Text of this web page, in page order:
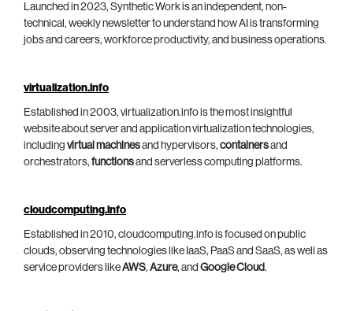
Launched in 2023, Synthetic Work is an independent, non-
technical, weekly newsletter to understand how AI is transforming
jobs and careers, workforce productivity, and business operations.
virtualization.info
Established in 2003, virtualization.info is the most insightful
website about server and application virtualization technologies,
including virtual machinesand hypervisors, containersand
orchestrators, functionsand serverless computing platforms.
cloudcomputing.info
Established in 2010, cloudcomputing.info is focused on public
clouds, observing technologies like IaaS, PaaS and SaaS, as well as
service providers likeAWS, Azure, and Google Cloud.